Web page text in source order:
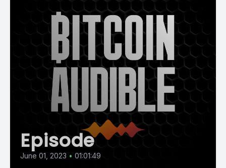
Episode
June 01, 2023 • 01:01:49